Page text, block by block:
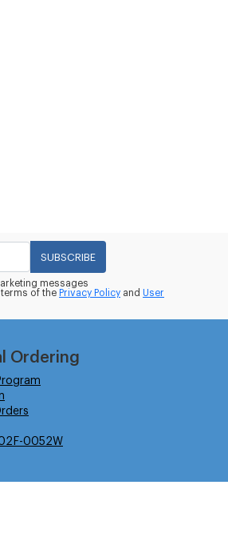
SUBSCRIBE
messages
of the Privacy Policy and User
Ordering
0052W